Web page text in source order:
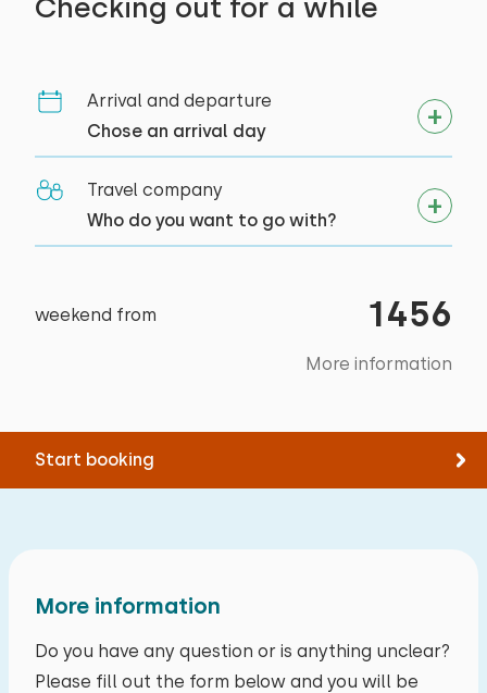
Checking out for a while
Arrival and departure
Chose an arrival day
Travel company
Who do you want to go with?
weekend from 1456
More information
Start booking
Youth groups (up to 25 years)
More information
Do you have any question or is anything unclear?
Please fill out the form below and you will be